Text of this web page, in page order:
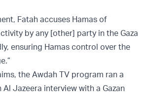
Fatah accuses Hamas of
by any [other] party in the Gaza
ensuring Hamas control over the
the Awdah TV program ran a
Jazeera interview with a Gazan